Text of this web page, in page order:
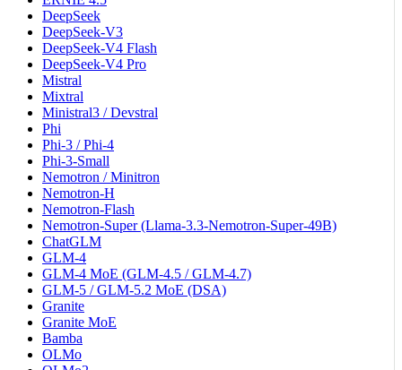
DeepSeek
DeepSeek-V3
DeepSeek-V4 Flash
DeepSeek-V4 Pro
Mistral
Mixtral
Ministral3 / Devstral
Phi
Phi-3 / Phi-4
Phi-3-Small
Nemotron / Minitron
Nemotron-H
Nemotron-Flash
Nemotron-Super (Llama-3.3-Nemotron-Super-49B)
ChatGLM
GLM-4
GLM-4 MoE (GLM-4.5 / GLM-4.7)
GLM-5 / GLM-5.2 MoE (DSA)
Granite
Granite MoE
Bamba
OLMo